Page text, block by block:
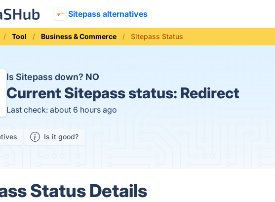
Sitepass alternatives
Tool Business & Commerce Sitepass Status
Is Sitepass down? NO
Current Sitepass status: Redirect
Last check: about 6 hours ago
Is it good?
Status Details